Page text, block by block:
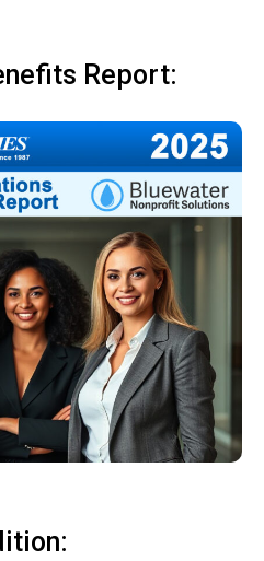
Report: